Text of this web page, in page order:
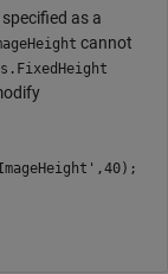
as a
cannot